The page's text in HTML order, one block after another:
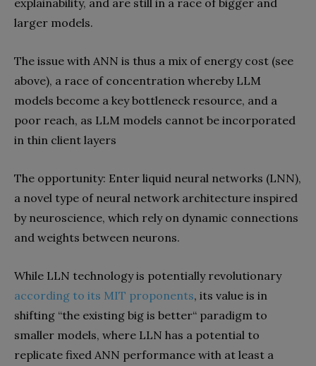
larger models.
The issue with ANN is thus a mix of energy cost (see
above), a race of concentration whereby LLM
models become a key bottleneck resource, and a
poor reach, as LLM models cannot be incorporated
in thin client layers
The opportunity: Enter liquid neural networks (LNN),
a novel type of neural network architecture inspired
by neuroscience, which rely on dynamic connections
and weights between neurons.
While LLN technology is potentially revolutionary
according to its MIT proponents, its value is in
shifting “the existing big is better“ paradigm to
smaller models, where LLN has a potential to
replicate fixed ANN performance with at least a